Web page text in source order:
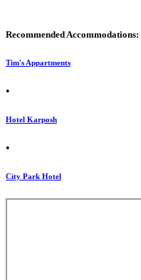
Recommended Accommodations:
Tim's Appartments
•
Hotel Karposh
•
City Park Hotel